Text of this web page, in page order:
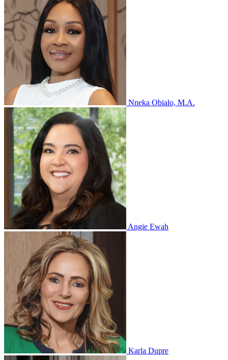
Nneka Obialo, M.A.
Angie Ewah
Karla Dupre